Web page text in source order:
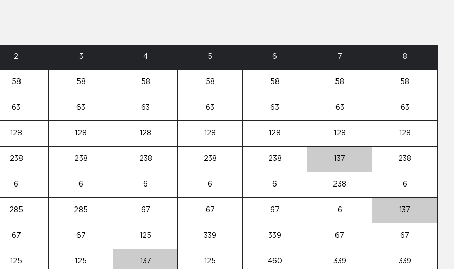
2 3 4 5 6 7 8
58 58 58 58 58 58 58
63 63 63 63 63 63 63
128 128 128 128 128 128 128
238 238 238 238 238 137 238
6 6 6 6 6 238 6
285 285 67 67 67 6 137
67 67 125 339 339 67 67
125 125 137 125 460 339 339